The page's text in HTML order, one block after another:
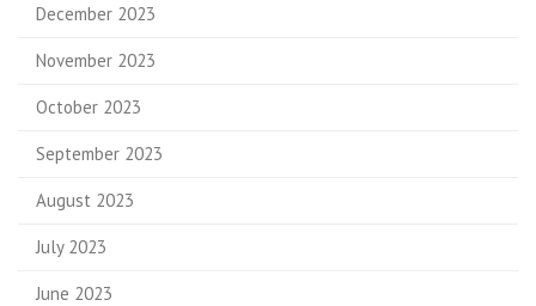
December 2023
November 2023
October 2023
September 2023
August 2023
July 2023
June 2023